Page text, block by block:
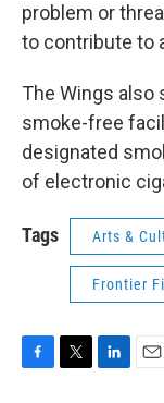
problem or
to contribute to
The Wings also
smoke-free
designated
of electronic
Tags Arts &
Frontier